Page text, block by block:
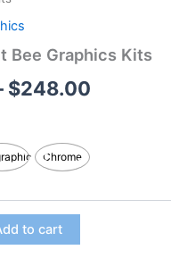
Bee Graphics Kits
$248.00
Chrome
to cart